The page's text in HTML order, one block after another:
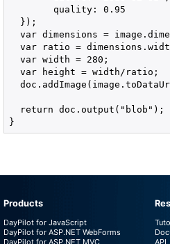
        quality: 0.95
  });
var dimensions =
var ratio =
  var width = 280;
  var height = width/ratio;
  return doc.output("blob");
}
Products
DayPilot for JavaScript
DayPilot for ASP.NET WebForms
DayPilot for ASP.NET MVC
API